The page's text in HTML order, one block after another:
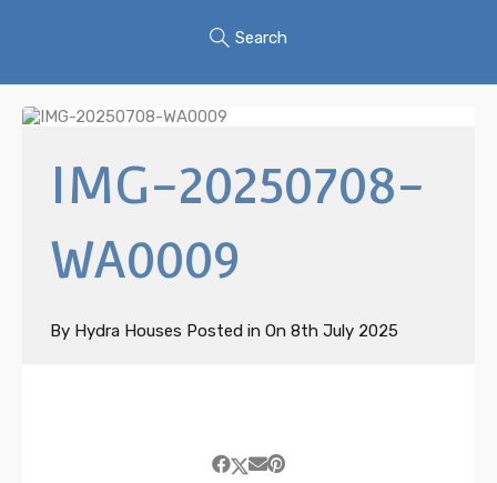
Search
IMG-20250708-
WA0009
By Hydra Houses Posted in On 8th July 2025